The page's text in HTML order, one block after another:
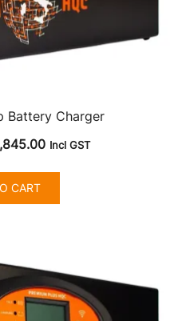
Battery Charger
Current
$1,845.00.
Incl GST
CART